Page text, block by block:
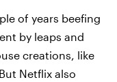
of years beefing
by leaps and
creations, like
But Netflix also